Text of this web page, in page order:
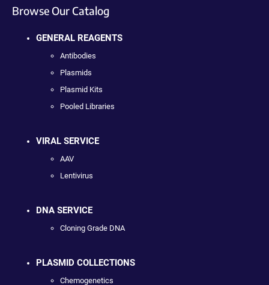
Browse Our Catalog
GENERAL REAGENTS
Antibodies
Plasmids
Plasmid Kits
Pooled Libraries
VIRAL SERVICE
AAV
Lentivirus
DNA SERVICE
Cloning Grade DNA
PLASMID COLLECTIONS
Chemogenetics